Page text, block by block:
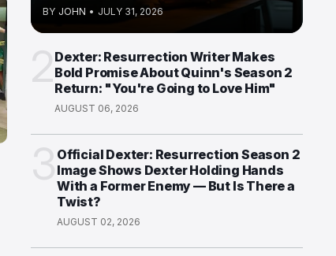
BY JOHN • JULY 31, 2026
Dexter: Resurrection Writer Makes
Bold Promise About Quinn's Season 2
Return: "You're Going to Love Him"
AUGUST 06, 2026
Official Dexter: Resurrection Season 2
Image Shows Dexter Holding Hands
With a Former Enemy — But Is There a
Twist?
AUGUST 02, 2026